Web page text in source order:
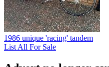
1986 unique 'racing' tandem
List All For Sale